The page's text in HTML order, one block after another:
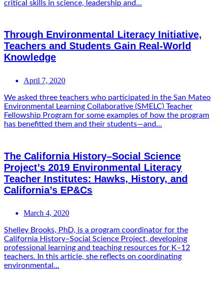
critical skills in science, leadership and...
Through Environmental Literacy Initiative,
Teachers and Students Gain Real-World
Knowledge
April 7, 2020
We asked three teachers who participated in the San Mateo
Environmental Learning Collaborative (SMELC) Teacher
Fellowship Program for some examples of how the program
has benefitted them and their students—and...
The California History–Social Science
Project’s 2019 Environmental Literacy
Teacher Institutes: Hawks, History, and
California’s EP&Cs
March 4, 2020
Shelley Brooks, PhD, is a program coordinator for the
California History–Social Science Project, developing
professional learning and teaching resources for K–12
teachers. In this article, she reflects on coordinating
environmental...